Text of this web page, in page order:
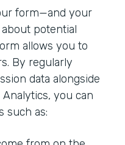
form—and your
potential
allows you to
By regularly
data alongside
you can
such as: